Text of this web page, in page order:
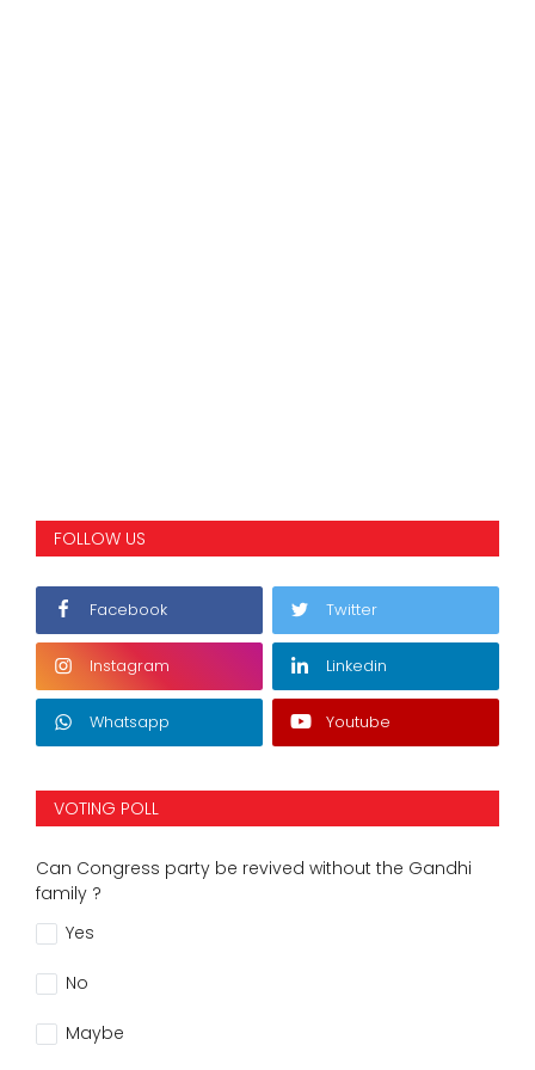
FOLLOW US
Facebook Twitter
Instagram Linkedin
Whatsapp Youtube
VOTING POLL
Can Congress party be revived without the Gandhi
family ?
Yes
No
Maybe